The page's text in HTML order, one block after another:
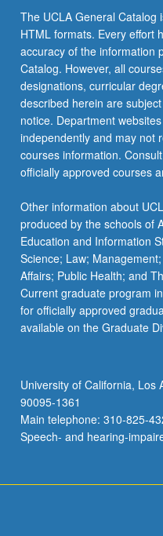
The UCLA General Catalog
HTML formats. Every effort
accuracy of the information
Catalog. However, all
designations, curricular
described herein are
notice. Department
independently and may not
courses information.
officially approved courses
Other information about
produced by the schools of
Education and Information
Science; Law;
Affairs; Public Health; and
Current graduate program
for officially approved
available on the Graduate
University of California, Los
90095-1361
Main telephone: 310-825-
Speech- and hearing-